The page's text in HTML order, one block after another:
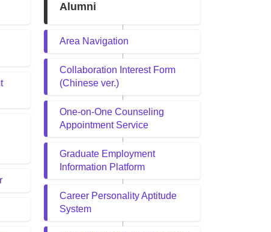
Alumni
Area Navigation
Collaboration Interest Form
(Chinese ver.)
One-on-One Counseling
Appointment Service
Graduate Employment
Information Platform
Career Personality Aptitude
System